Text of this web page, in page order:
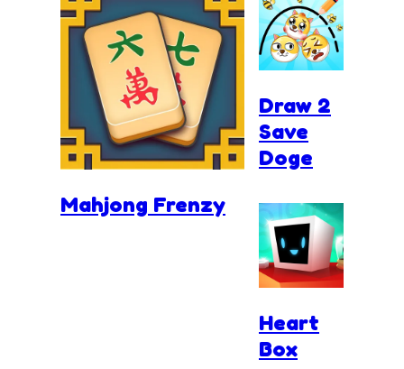
Mahjong Frenzy
Draw 2
Save
Doge
Heart
Box